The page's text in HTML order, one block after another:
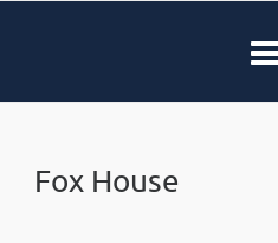
Fox House